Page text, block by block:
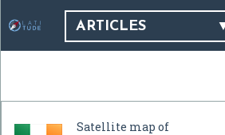
ARTICLES
Satellite map of